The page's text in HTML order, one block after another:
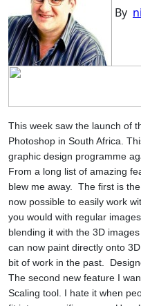
By
This week saw the launch of
Photoshop in South Africa.
graphic design programme
From a long list of amazing
blew me away.
The first is
now possible to easily work
you would with regular images.
blending it with the 3D
can now paint directly onto
bit of work in the past.
The second new feature I
Scaling tool. I hate it when